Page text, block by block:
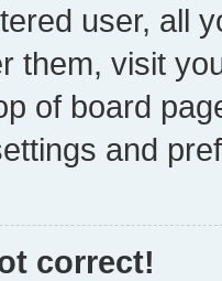
user, all
them, visit
of board
and
correct!